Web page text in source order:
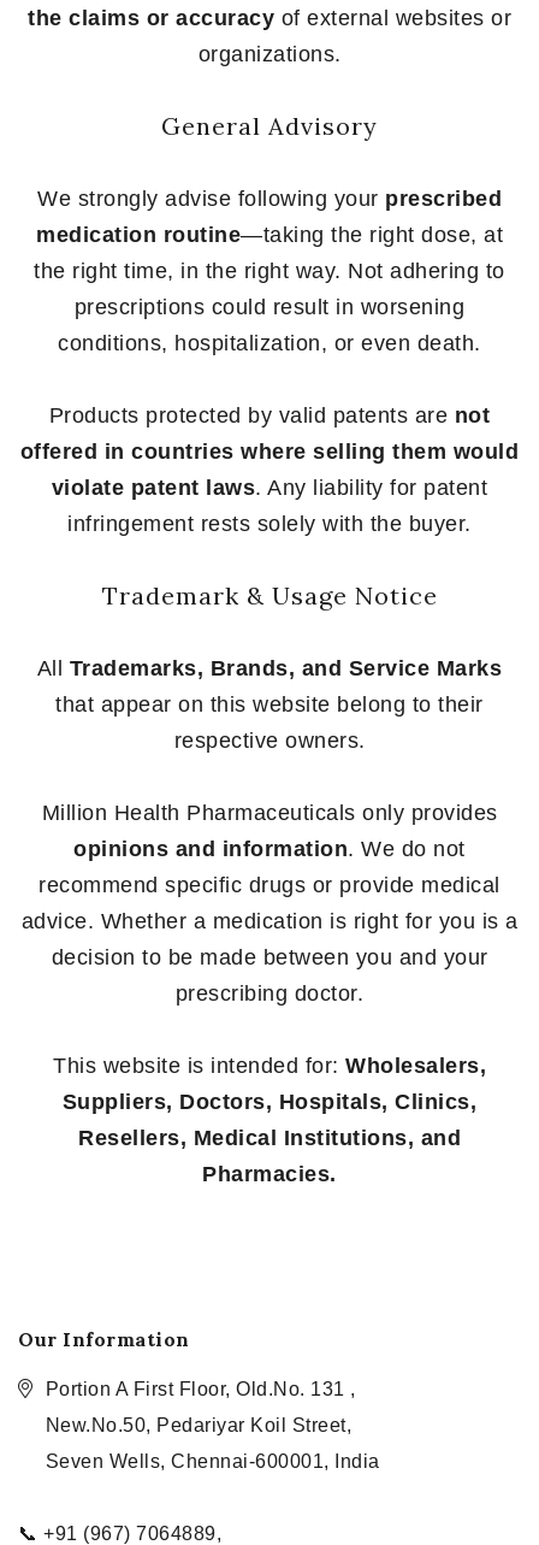
the claims or accuracy of external websites or
organizations.
General Advisory
We strongly advise following your prescribed
medication routine—taking the right dose, at
the right time, in the right way. Not adhering to
prescriptions could result in worsening
conditions, hospitalization, or even death.
Products protected by valid patents are not
offered in countries where selling them would
violate patent laws. Any liability for patent
infringement rests solely with the buyer.
Trademark & Usage Notice
All Trademarks, Brands, and Service Marks
that appear on this website belong to their
respective owners.
Million Health Pharmaceuticals only provides
opinions and information. We do not
recommend specific drugs or provide medical
advice. Whether a medication is right for you is a
decision to be made between you and your
prescribing doctor.
This website is intended for: Wholesalers,
Suppliers, Doctors, Hospitals, Clinics,
Resellers, Medical Institutions, and
Pharmacies.
Our Information
Portion A First Floor, Old.No. 131 ,
New.No.50, Pedariyar Koil Street,
Seven Wells, Chennai-600001, India
📞 +91 (967) 7064889,